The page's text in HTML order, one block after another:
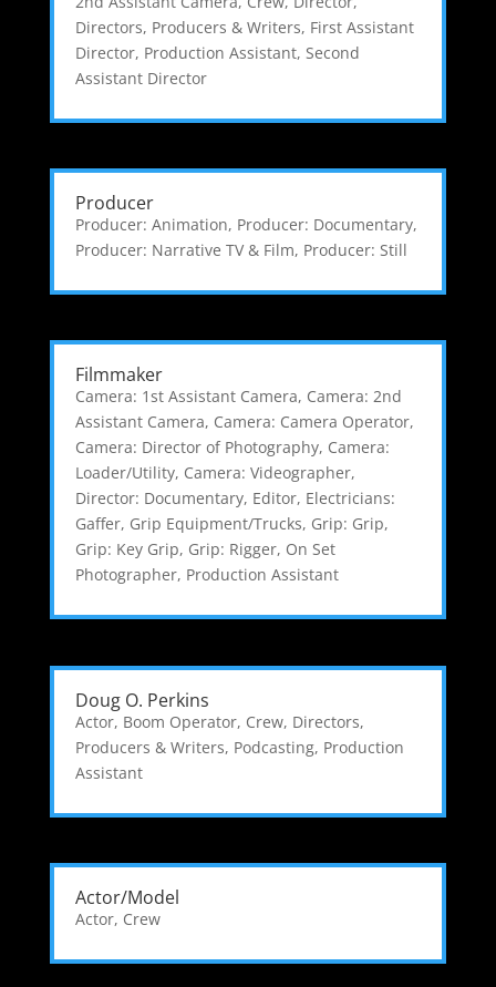
Directors, Producers & Writers, First Assistant
Director, Production Assistant, Second
Assistant Director
Producer
Producer: Animation, Producer: Documentary,
Producer: Narrative TV & Film, Producer: Still
Filmmaker
Camera: 1st Assistant Camera, Camera: 2nd
Assistant Camera, Camera: Camera Operator,
Camera: Director of Photography, Camera:
Loader/Utility, Camera: Videographer,
Director: Documentary, Editor, Electricians:
Gaffer, Grip Equipment/Trucks, Grip: Grip,
Grip: Key Grip, Grip: Rigger, On Set
Photographer, Production Assistant
Doug O. Perkins
Actor, Boom Operator, Crew, Directors,
Producers & Writers, Podcasting, Production
Assistant
Actor/Model
Actor, Crew